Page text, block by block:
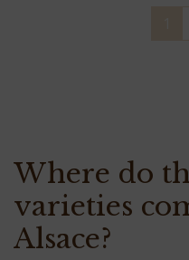
Where do
varieties
Alsace?